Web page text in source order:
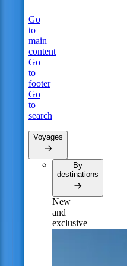
Go
to
main
content
Go
to
footer
Go
to
search
Voyages
By
destinations
New
and
exclusive